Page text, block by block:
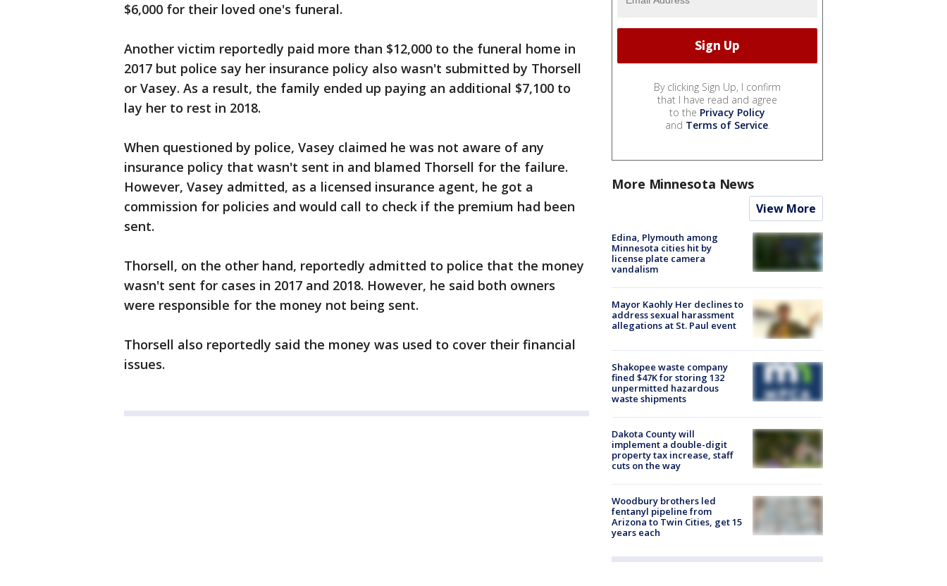
$6,000 for their loved one's funeral.
Another victim reportedly paid more than $12,000 to the funeral home in
2017 but police say her insurance policy also wasn't submitted by Thorsell
or Vasey. As a result, the family ended up paying an additional $7,100 to
lay her to rest in 2018.
When questioned by police, Vasey claimed he was not aware of any
insurance policy that wasn't sent in and blamed Thorsell for the failure.
However, Vasey admitted, as a licensed insurance agent, he got a
commission for policies and would call to check if the premium had been
sent.
Thorsell, on the other hand, reportedly admitted to police that the money
wasn't sent for cases in 2017 and 2018. However, he said both owners
were responsible for the money not being sent.
Thorsell also reportedly said the money was used to cover their financial
issues.
By clicking Sign Up, I confirm
that I have read and agree
to the Privacy Policy
and Terms of Service.
More Minnesota News
View More
Edina, Plymouth among
Minnesota cities hit by
license plate camera
vandalism
Mayor Kaohly Her declines to
address sexual harassment
allegations at St. Paul event
Shakopee waste company
fined $47K for storing 132
unpermitted hazardous
waste shipments
Dakota County will
implement a double-digit
property tax increase, staff
cuts on the way
Woodbury brothers led
fentanyl pipeline from
Arizona to Twin Cities, get 15
years each